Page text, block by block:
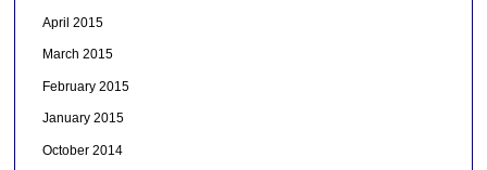
April 2015
March 2015
February 2015
January 2015
October 2014